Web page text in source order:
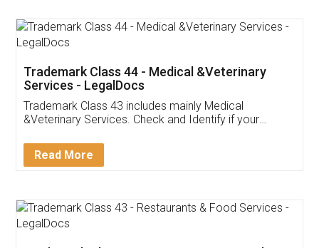
Akhil Chennupati
Thank you Legal docs! I've applied FSSAI